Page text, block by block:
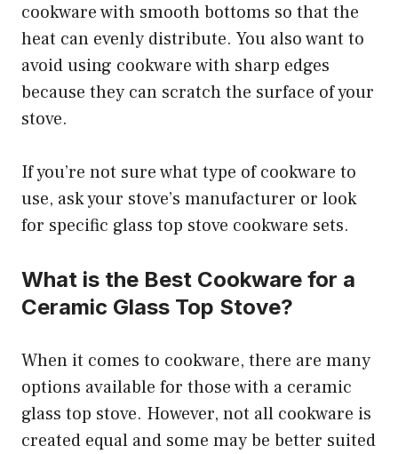
cookware with smooth bottoms so that the
heat can evenly distribute. You also want to
avoid using cookware with sharp edges
because they can scratch the surface of your
stove.
If you’re not sure what type of cookware to
use, ask your stove’s manufacturer or look
for specific glass top stove cookware sets.
What is the Best Cookware for a
Ceramic Glass Top Stove?
When it comes to cookware, there are many
options available for those with a ceramic
glass top stove. However, not all cookware is
created equal and some may be better suited